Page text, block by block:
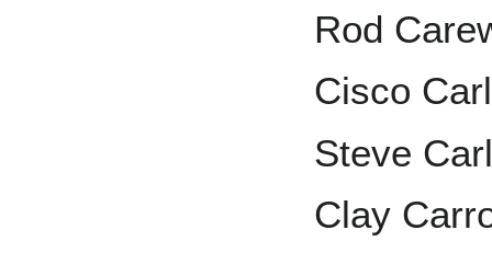
Rod
Cisco
Steve
Clay